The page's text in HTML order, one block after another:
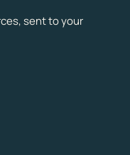
sent to your